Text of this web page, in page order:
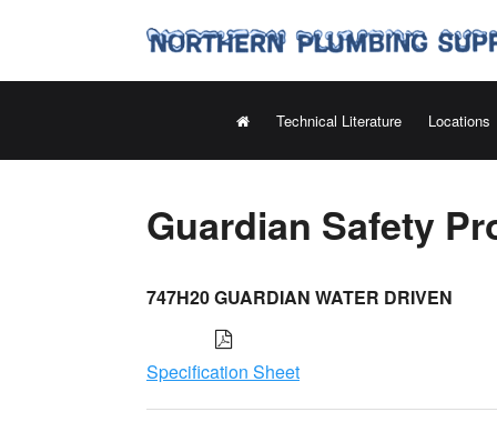
Technical Literature Locations
Guardian Safety
747H20 GUARDIAN WATER DRIVEN
Specification Sheet